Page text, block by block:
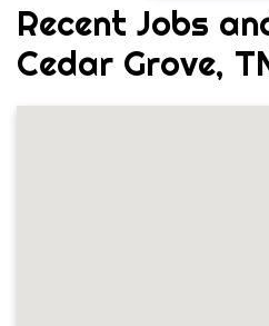
Recent Jobs
Cedar Grove,